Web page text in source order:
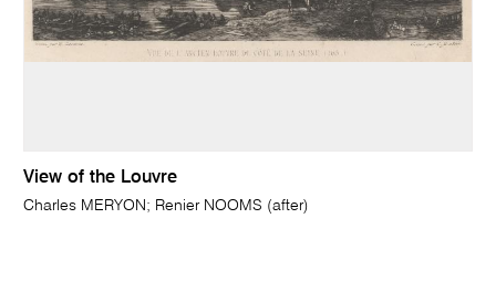
View of the Louvre
Charles MERYON; Renier NOOMS (after)